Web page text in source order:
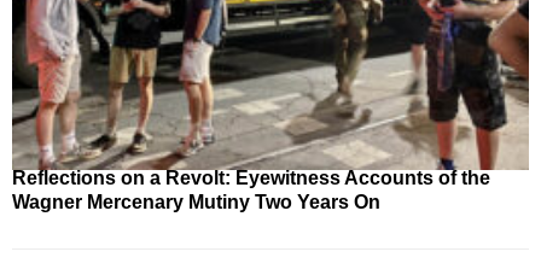
Reflections on a Revolt: Eyewitness Accounts of the
Wagner Mercenary Mutiny Two Years On